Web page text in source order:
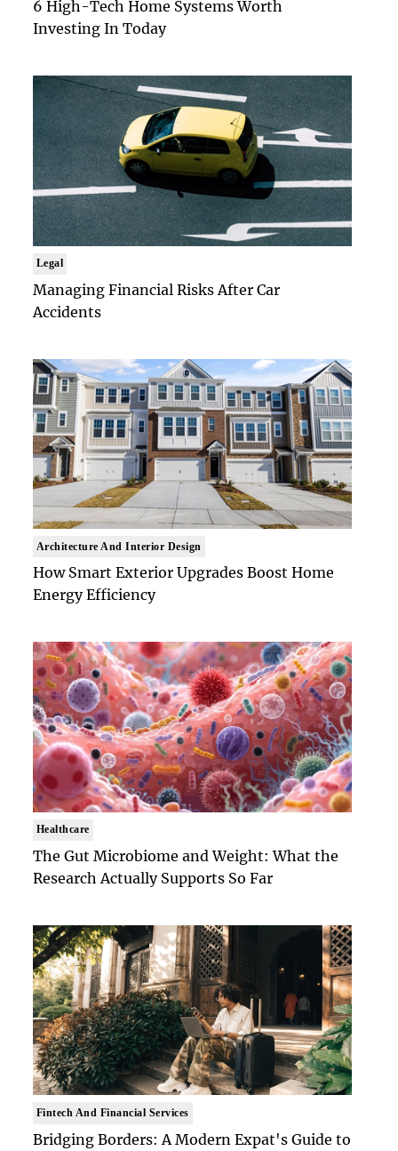
6 High-Tech Home Systems Worth
Investing In Today
Legal
Managing Financial Risks After Car
Accidents
Architecture And Interior Design
How Smart Exterior Upgrades Boost Home
Energy Efficiency
Healthcare
The Gut Microbiome and Weight: What the
Research Actually Supports So Far
Fintech And Financial Services
Bridging Borders: A Modern Expat's Guide to